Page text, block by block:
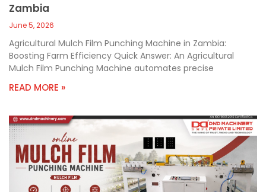
Zambia
June 5, 2026
Agricultural Mulch Film Punching Machine in Zambia:
Boosting Farm Efficiency Quick Answer: An Agricultural
Mulch Film Punching Machine automates precise
READ MORE »